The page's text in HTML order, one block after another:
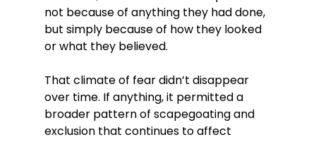
not because of anything they had done,
but simply because of how they looked
or what they believed.
That climate of fear didn’t disappear
over time. If anything, it permitted a
broader pattern of scapegoating and
exclusion that continues to affect